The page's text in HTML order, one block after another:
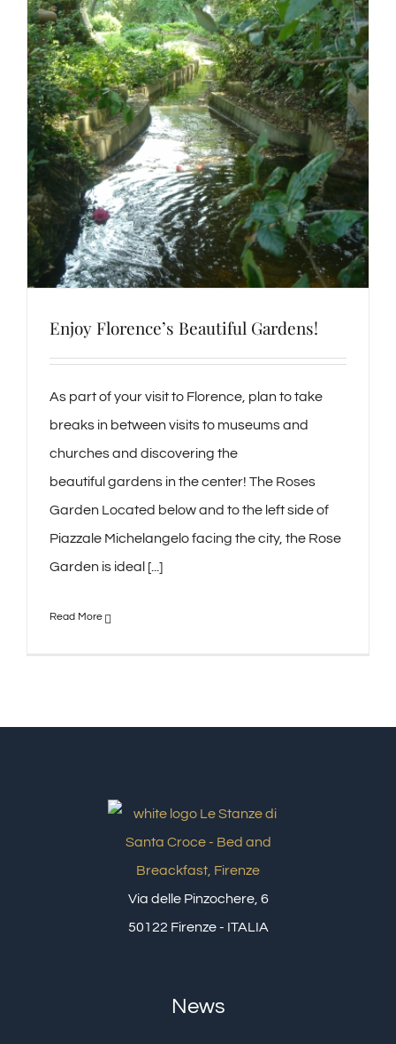
Enjoy Florence’s Beautiful Gardens!
As part of your visit to Florence, plan to take
breaks in between visits to museums and
churches and discovering the
beautiful gardens in the center! The Roses
Garden Located below and to the left side of
Piazzale Michelangelo facing the city, the Rose
Garden is ideal [...]
Via delle Pinzochere, 6
50122 Firenze - ITALIA
News